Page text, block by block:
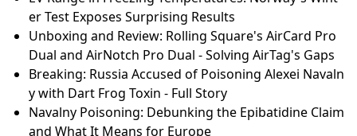
er Test Exposes Surprising Results
Unboxing and Review: Rolling Square's AirCard Pro
Dual and AirNotch Pro Dual - Solving AirTag's Gaps
Breaking: Russia Accused of Poisoning Alexei Navaln
y with Dart Frog Toxin - Full Story
Navalny Poisoning: Debunking the Epibatidine Claim
and What It Means for Europe